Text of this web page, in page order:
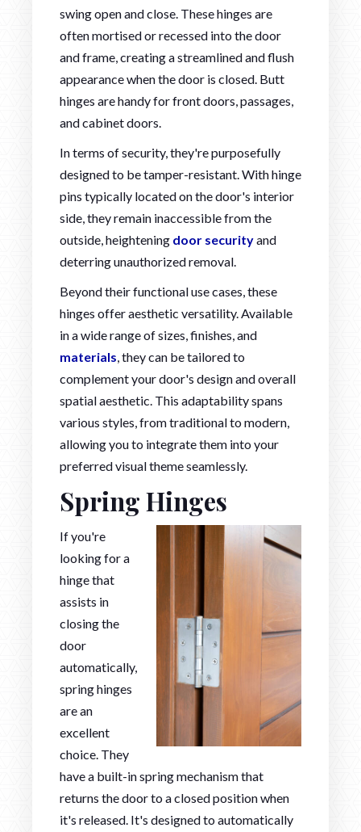
swing open and close. These hinges are
often mortised or recessed into the door
and frame, creating a streamlined and flush
appearance when the door is closed. Butt
hinges are handy for front doors, passages,
and cabinet doors.
In terms of security, they're purposefully
designed to be tamper-resistant. With hinge
pins typically located on the door's interior
side, they remain inaccessible from the
outside, heightening door securityand
deterring unauthorized removal.
Beyond their functional use cases, these
hinges offer aesthetic versatility. Available
in a wide range of sizes, finishes, and
materials, they can be tailored to
complement your door's design and overall
spatial aesthetic. This adaptability spans
various styles, from traditional to modern,
allowing you to integrate them into your
preferred visual theme seamlessly.
Spring Hinges
If you're
looking for a
hinge that
assists in
closing the
door
automatically,
spring hinges
are an
excellent
choice. They
have a built-in spring mechanism that
returns the door to a closed position when
it's released. It's designed to automatically